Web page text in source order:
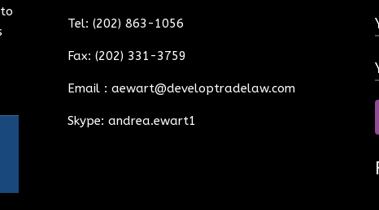
Tel: (202) 863-1056
Fax: (202) 331-3759
Email : aewart@developtradelaw.com
Skype: andrea.ewart1